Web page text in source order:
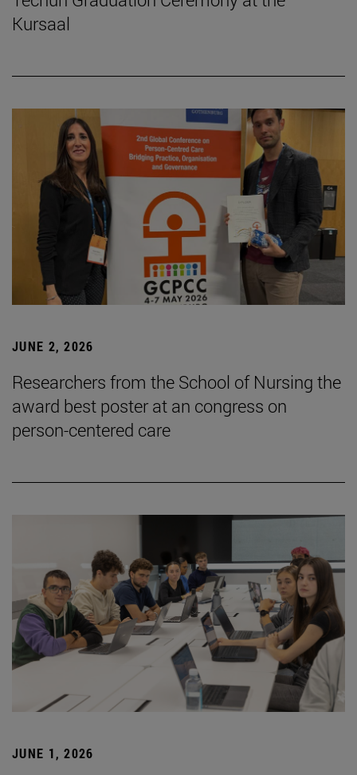
Kursaal
JUNE 2, 2026
Researchers from the School of Nursing the
award best poster at an congress on
person-centered care
JUNE 1, 2026